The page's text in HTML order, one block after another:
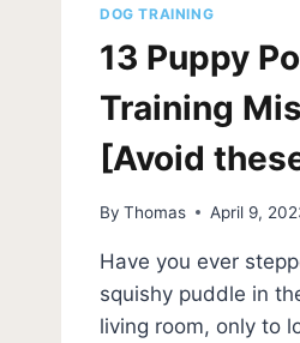
DOG TRAINING
13 Puppy
Training
[Avoid
By Thomas April 9,
Have you ever
squishy puddle in
living room, only to